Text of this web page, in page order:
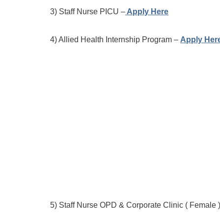
3) Staff Nurse PICU – Apply Here
4) Allied Health Internship Program – Apply
5) Staff Nurse OPD & Corporate Clinic ( Female